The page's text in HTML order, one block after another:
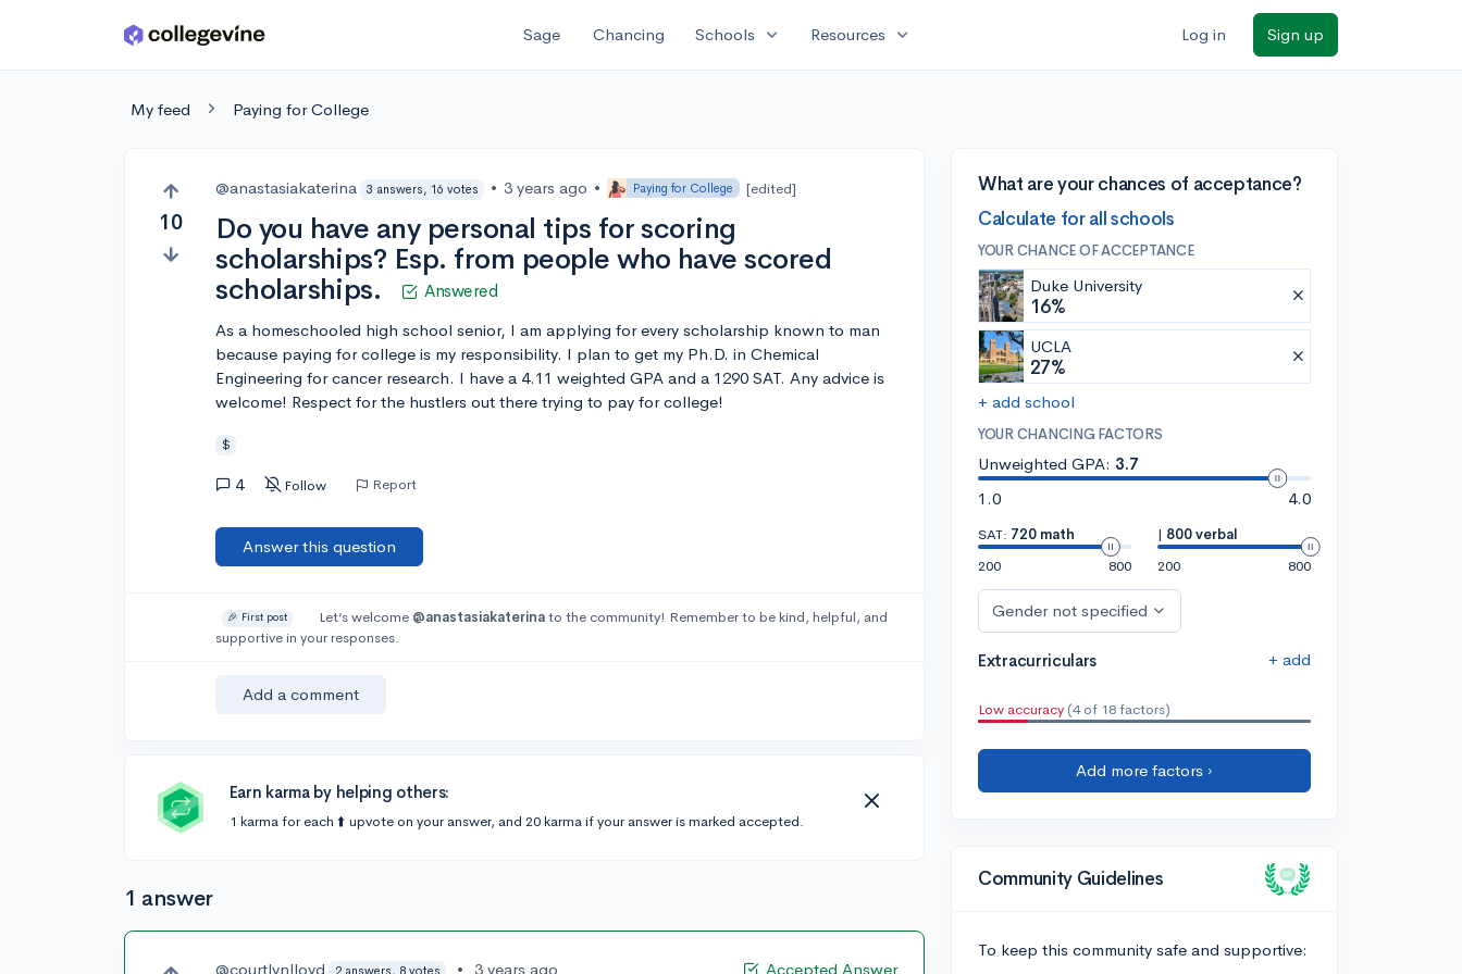
Skip to main content Sage Chancing Schools expand_more Resources expand_more Log in Sign up
My feed Paying for College
10
@anastasiakaterina 3 answers, 16 votes • 3 years ago • Paying for College [edited]
Do you have any personal tips for scoring
scholarships? Esp. from people who have scored
scholarships.
Answered
As a homeschooled high school senior, I am applying for every scholarship known to man
because paying for college is my responsibility. I plan to get my Ph.D. in Chemical
Engineering for cancer research. I have a 4.11 weighted GPA and a 1290 SAT. Any advice is
welcome! Respect for the hustlers out there trying to pay for college!
$
4 Follow Report
Answer this question
🎉 First post Let’s welcome @anastasiakaterinato the community! Remember to be kind, helpful, and
supportive in your responses.
Add a comment
Earn karma by helping others:
1 karma for each ⬆️ upvote on your answer, and 20 karma if your answer is marked accepted.
1 answer
Accepted Answer
@courtlynlloyd 2 answers, 8 votes • 3 years ago
What are your chances of acceptance?
Calculate for all schools
YOUR CHANCE OF ACCEPTANCE
Duke University
16%
UCLA
27%
+ add school
YOUR CHANCING FACTORS
Unweighted GPA: 3.7
1.0
4.0
SAT: 720 math
200
800
| 800 verbal
200
800
Gender not specified
Extracurriculars + add
Low accuracy (4 of 18 factors)
Add more factors ›
Community Guidelines
To keep this community safe and supportive: